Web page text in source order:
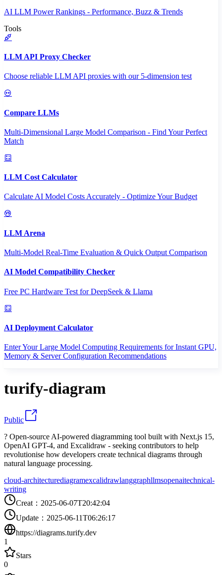
AI LLM Power Rankings - Performance, Buzz & Trends
Tools
LLM API Proxy Checker
Choose reliable LLM API proxies with our 5-dimension test
Compare LLMs
Multi-Dimensional Large Model Comparison - Find Your Perfect
Match
LLM Cost Calculator
Calculate AI Model Costs Accurately - Optimize Your Budget
LLM Arena
Multi-Model Real-Time Evaluation & Quick Output Comparison
AI Model Compatibility Checker
Free PC Hardware Test for DeepSeek & Llama
AI Deployment Calculator
Enter Your Large Model Computing Requirements for Instant GPU,
Memory & Server Configuration Recommendations
turify-diagram
Public
? Open-source AI-powered diagramming tool built with Next.js 15,
OpenAI GPT-4, and Excalidraw - seeking contributors to help
revolutionise how developers create technical diagrams through
natural language processing.
cloud-architecturediagramexcalidrawlanggraphllmsopenaitechnical-
writing
Creat ： 2025-06-07T20:42:04
Update ： 2025-06-11T06:26:17
https://diagrams.turify.dev
1
Stars
0